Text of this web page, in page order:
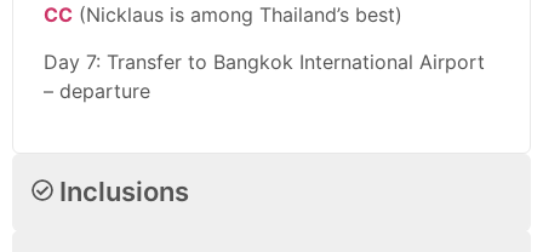
CC (Nicklaus is among Thailand’s best)
Day 7: Transfer to Bangkok International Airport
– departure
Inclusions